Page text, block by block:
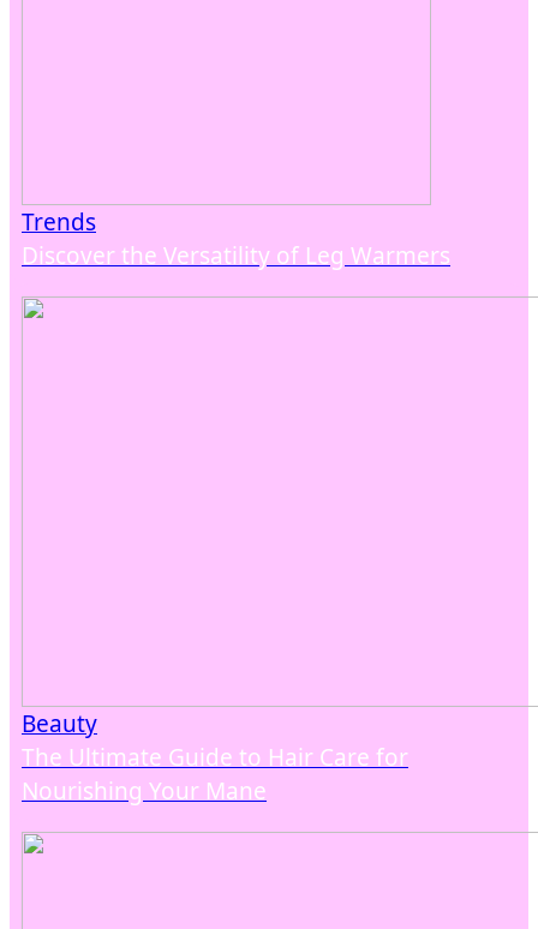
Trends
Discover the Versatility of Leg Warmers
Beauty
The Ultimate Guide to Hair Care for
Nourishing Your Mane